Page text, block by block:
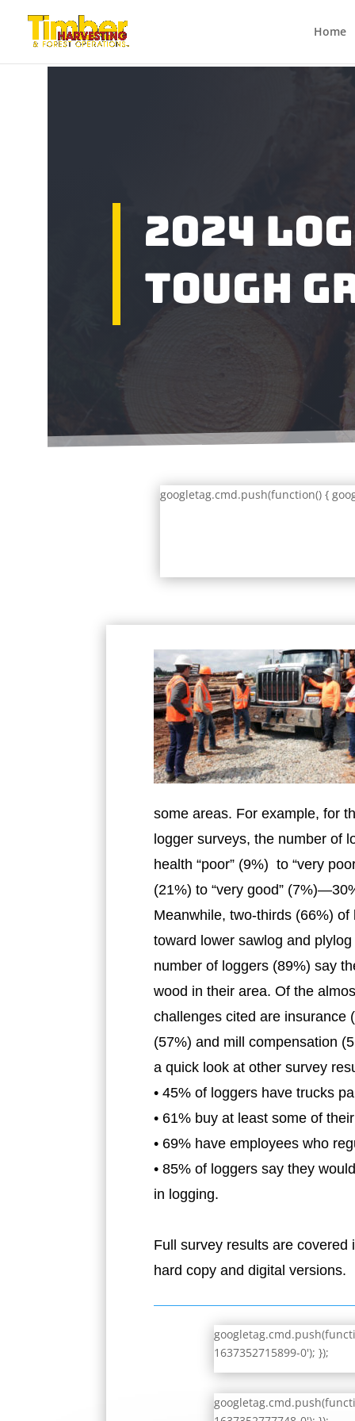
Home
2024
tough
googletag.cmd.push(function() {
some areas. For example, for
logger surveys, the number of
health “poor” (9%) to “very
(21%) to “very good”
Meanwhile, two-thirds (66%)
toward lower sawlog and
number of loggers (89%) say
wood in their area. Of the
challenges cited are insurance
(57%) and mill compensation
a quick look at other survey
• 45% of loggers have trucks
• 61% buy at least some of
• 69% have employees who
• 85% of loggers say they
in logging.
Full survey results are
hard copy and digital versions.
1637352715899-0'); });